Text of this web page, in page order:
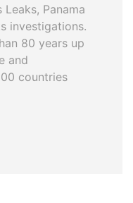
Leaks, Panama
investigations.
80 years up
and
countries